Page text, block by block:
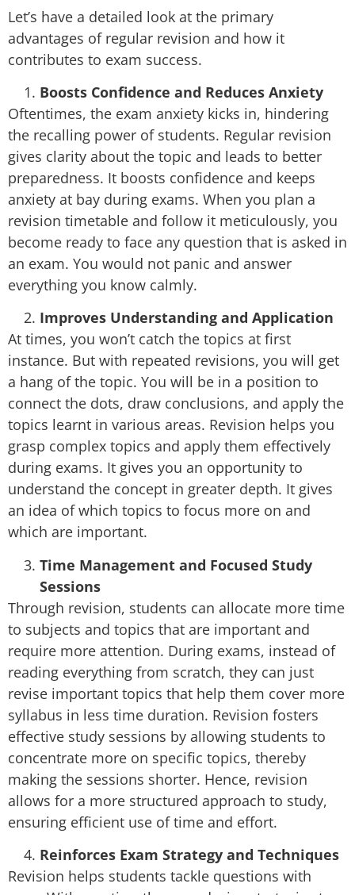
Let’s have a detailed look at the primary
advantages of regular revision and how it
contributes to exam success.
Boosts Confidence and Reduces Anxiety
Oftentimes, the exam anxiety kicks in, hindering
the recalling power of students. Regular revision
gives clarity about the topic and leads to better
preparedness. It boosts confidence and keeps
anxiety at bay during exams. When you plan a
revision timetable and follow it meticulously, you
become ready to face any question that is asked in
an exam. You would not panic and answer
everything you know calmly.
Improves Understanding and Application
At times, you won’t catch the topics at first
instance. But with repeated revisions, you will get
a hang of the topic. You will be in a position to
connect the dots, draw conclusions, and apply the
topics learnt in various areas. Revision helps you
grasp complex topics and apply them effectively
during exams. It gives you an opportunity to
understand the concept in greater depth. It gives
an idea of which topics to focus more on and
which are important.
Time Management and Focused Study
Sessions
Through revision, students can allocate more time
to subjects and topics that are important and
require more attention. During exams, instead of
reading everything from scratch, they can just
revise important topics that help them cover more
syllabus in less time duration. Revision fosters
effective study sessions by allowing students to
concentrate more on specific topics, thereby
making the sessions shorter. Hence, revision
allows for a more structured approach to study,
ensuring efficient use of time and effort.
Reinforces Exam Strategy and Techniques
Revision helps students tackle questions with